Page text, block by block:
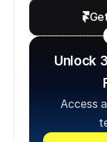
Unlock
Access